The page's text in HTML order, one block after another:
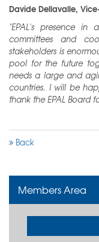
Davide Dellavalle,
"EPAL's presence
committees
and
stakeholders is
pool for the future
needs a large and
countries. I will be
thank the EPAL Board
Back
Members Area